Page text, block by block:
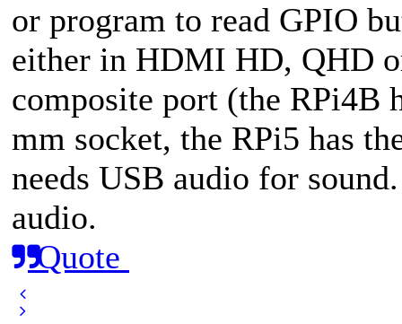
or program to read GPIO
either in HDMI HD, QHD
composite port (the RPi4B
mm socket, the RPi5 has
needs USB audio for
audio.
Quote